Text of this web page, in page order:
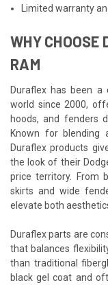
Limited warranty
WHY CHOOSE
RAM
Duraflex has been
world since 2000,
hoods, and fenders
Known for blending
Duraflex products
the look of their
price territory. From
skirts and wide
elevate both
Duraflex parts are
that balances
than traditional
black gel coat and